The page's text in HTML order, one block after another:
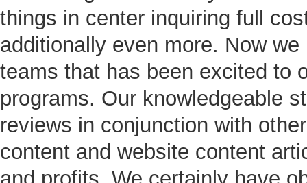
things in center inquiring full
additionally even more. Now
teams that has been excited to
programs. Our knowledgeable
reviews in conjunction with
content and website content